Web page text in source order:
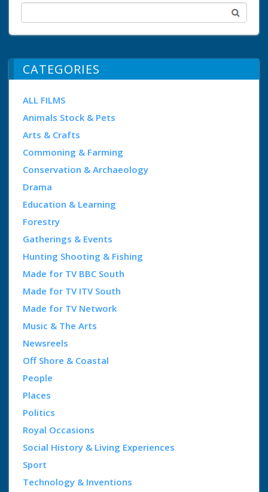
CATEGORIES
ALL FILMS
Animals Stock & Pets
Arts & Crafts
Commoning & Farming
Conservation & Archaeology
Drama
Education & Learning
Forestry
Gatherings & Events
Hunting Shooting & Fishing
Made for TV BBC South
Made for TV ITV South
Made for TV Network
Music & The Arts
Newsreels
Off Shore & Coastal
People
Places
Politics
Royal Occasions
Social History & Living Experiences
Sport
Technology & Inventions